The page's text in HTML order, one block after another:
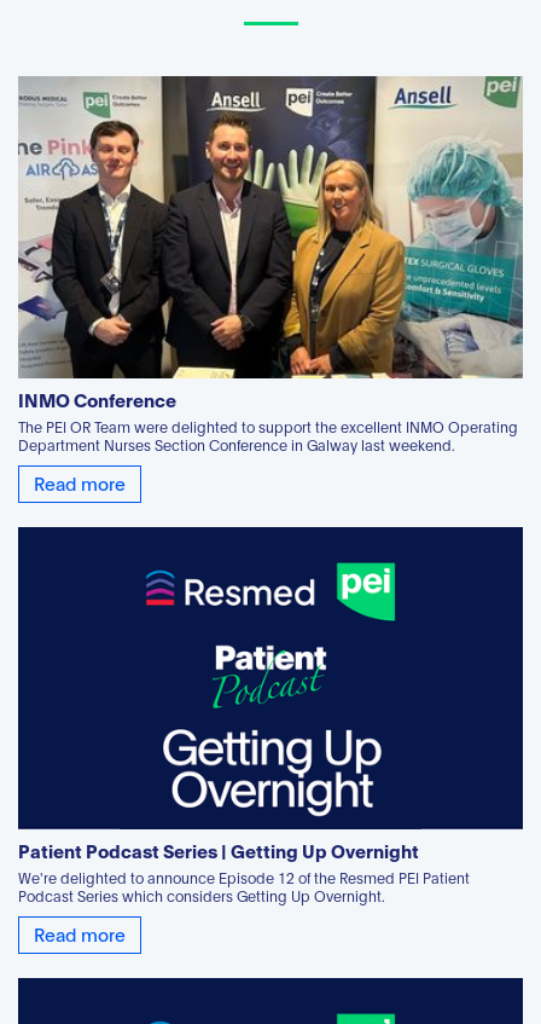
INMO Conference
The PEI OR Team were delighted to support the excellent INMO Operating
Department Nurses Section Conference in Galway last weekend.
Read more
Patient Podcast Series | Getting Up Overnight
We're delighted to announce Episode 12 of the Resmed PEI Patient
Podcast Series which considers Getting Up Overnight.
Read more